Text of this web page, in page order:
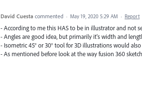
David Cuesta commented · May 19, 2020 5:29 AM · Report
- According to me this HAS to be in illustrator and not
- Angles are good idea, but primarily it's width and
- Isometric 45° or 30° tool for 3D illustrations would
- As mentioned before look at the way fusion 360